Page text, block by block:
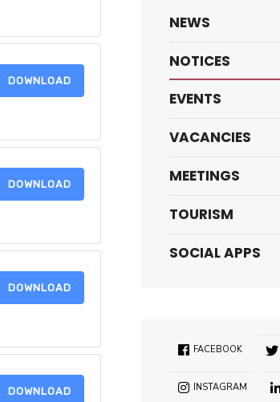
DOWNLOAD
DOWNLOAD
DOWNLOAD
DOWNLOAD
NEWS
NOTICES
EVENTS
VACANCIES
MEETINGS
TOURISM
SOCIAL APPS
FACEBOOK
INSTAGRAM